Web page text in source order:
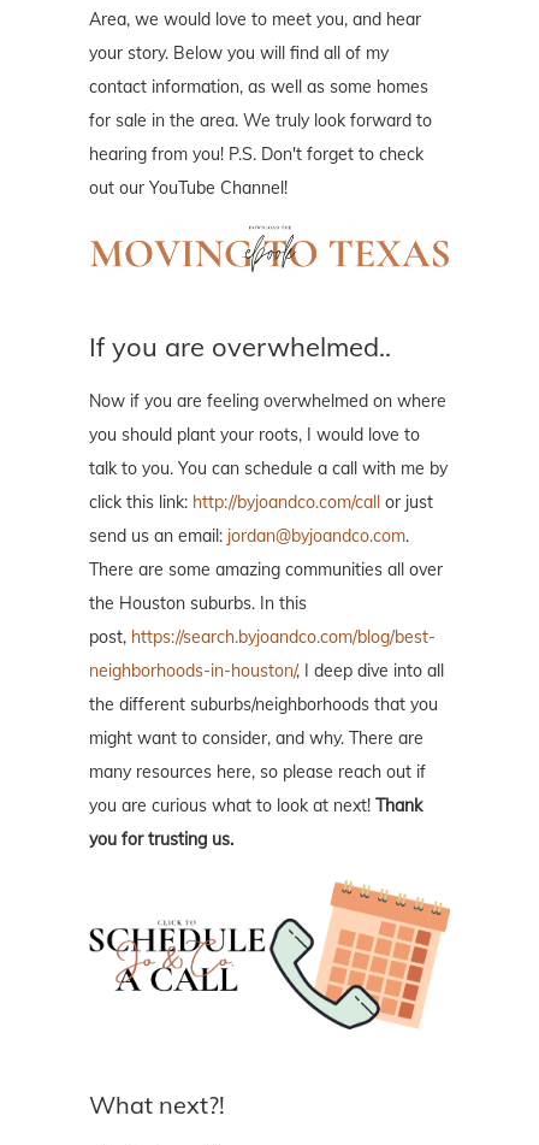
Area, we would love to meet you, and hear
your story. Below you will find all of my
contact information, as well as some homes
for sale in the area. We truly look forward to
hearing from you! P.S. Don't forget to check
out our YouTube Channel!
If you are overwhelmed..
Now if you are feeling overwhelmed on where
you should plant your roots, I would love to
talk to you. You can schedule a call with me by
click this link: http://byjoandco.com/call or just
send us an email: jordan@byjoandco.com.
There are some amazing communities all over
the Houston suburbs. In this
post, https://search.byjoandco.com/blog/best-
neighborhoods-in-houston/, I deep dive into all
the different suburbs/neighborhoods that you
might want to consider, and why. There are
many resources here, so please reach out if
you are curious what to look at next! Thank
you for trusting us.
What next?!